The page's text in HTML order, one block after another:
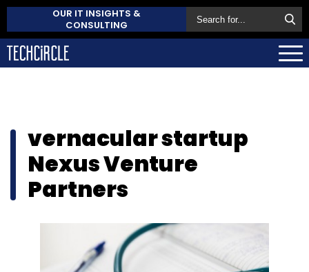
OUR IT INSIGHTS &
CONSULTING
vernacular startup
Nexus Venture
Partners